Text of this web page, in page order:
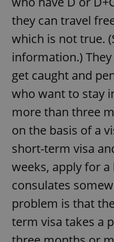
they can travel
which is not true.
information.)
get caught and
who want to stay
more than three
on the basis of a
short-term visa
weeks, apply for
consulates
problem is that
term visa takes a
ex_polls
Privacy Policy